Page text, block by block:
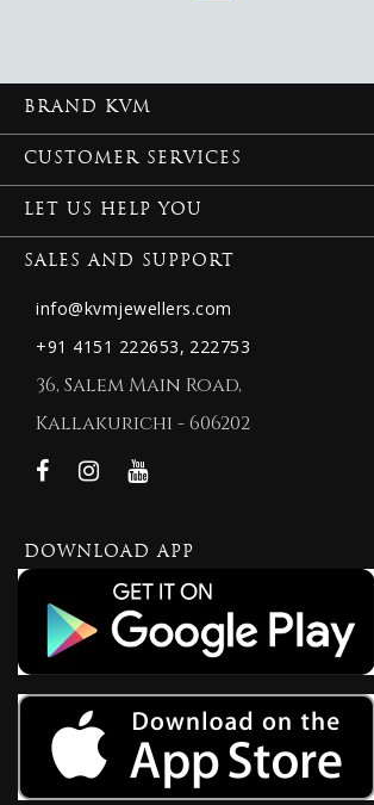
BRAND KVM
CUSTOMER SERVICES
LET US HELP YOU
SALES AND SUPPORT
info@kvmjewellers.com
+91 4151 222653, 222753
36, Salem Main Road,
Kallakurichi - 606202
DOWNLOAD APP